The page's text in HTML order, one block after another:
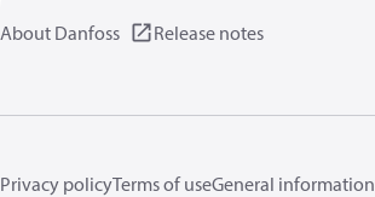
About Danfoss Release notes
Privacy policyTerms of useGeneral information